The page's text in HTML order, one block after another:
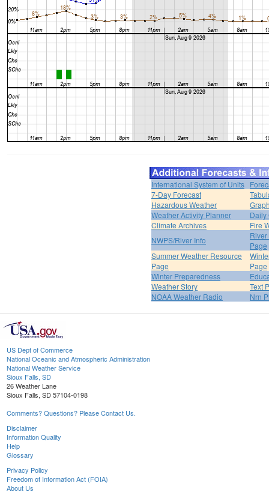
International System of Units
7-Day Forecast
Hazardous Weather
Weather Activity Planner
Daily
Climate Archives
Fire
NWPS/River Info
Page
Summer Weather Resource
Page
Page
Winter Preparedness
Weather Story
Text
NOAA Weather Radio
Nrn
US Dept of Commerce
National Oceanic and Atmospheric Administration
National Weather Service
Sioux Falls, SD
26 Weather Lane
Sioux Falls, SD 57104-0198
Comments? Questions? Please Contact Us.
Disclaimer
Information Quality
Help
Glossary
Privacy Policy
Freedom of Information Act (FOIA)
About Us